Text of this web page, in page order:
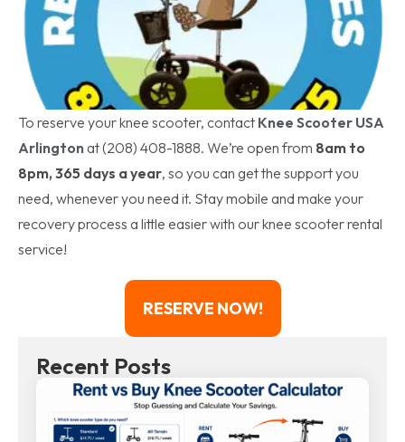
To reserve your knee scooter, contact Knee Scooter USA
Arlington at (208) 408-1888. We’re open from 8am to
8pm, 365 days a year, so you can get the support you
need, whenever you need it. Stay mobile and make your
recovery process a little easier with our knee scooter rental
service!
RESERVE NOW!
Recent Posts